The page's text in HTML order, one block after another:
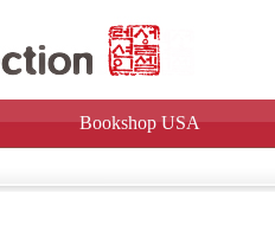
Bookshop USA